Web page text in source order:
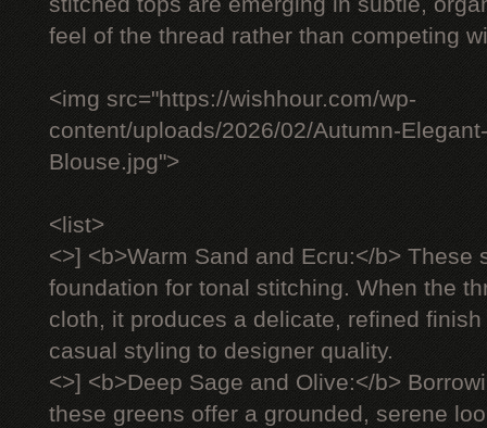
feel of the thread rather than competing
<img src="https://wishhour.com/wp-
content/uploads/2026/02/Autumn-
Blouse.jpg">
<list>
<>] <b>Warm Sand and Ecru:</b>
foundation for tonal stitching. When the
cloth, it produces a delicate, refined
casual styling to designer quality.
<>] <b>Deep Sage and Olive:</b>
these greens offer a grounded, serene